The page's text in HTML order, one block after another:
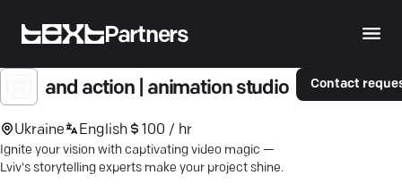
Partners
and action | animation studio
Ukraine English 100 / hr
Ignite your vision with captivating video magic —
Lviv's storytelling experts make your project shine.
Contact